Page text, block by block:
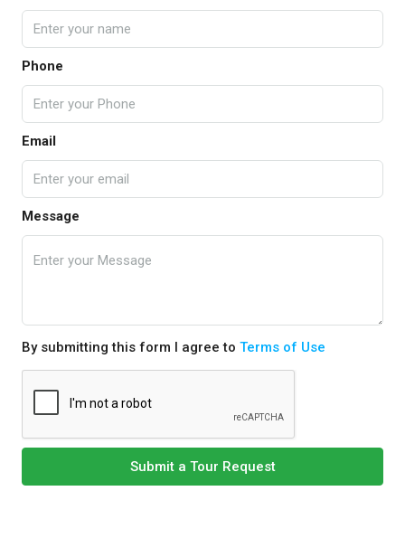
Phone
Email
Message
By submitting this form I agree to Terms of Use
Submit a Tour Request